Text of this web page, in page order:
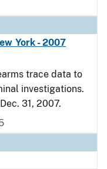
York - 2007
trace data to
investigations.
31, 2007.